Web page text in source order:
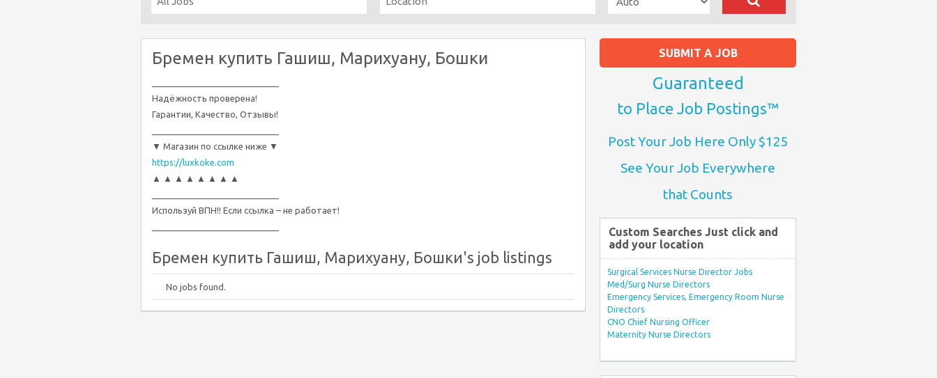
Бремен купить Гашиш, Марихуану, Бошки
Надёжность проверена!
Гарантии, Качество, Отзывы!
▼ Магазин по ссылке ниже ▼
https://luxkoke.com
▲ ▲ ▲ ▲ ▲ ▲ ▲ ▲
Используй ВПН!! Если ссылка – не работает!
Бремен купить Гашиш, Марихуану, Бошки's job listings
No jobs found.
SUBMIT A JOB
Guaranteed
to Place Job Postings™
Post Your Job Here Only $125
See Your Job Everywhere
that Counts
Custom Searches Just click and
add your location
Surgical Services Nurse Director Jobs
Med/Surg Nurse Directors
Emergency Services, Emergency Room Nurse
Directors
CNO Chief Nursing Officer
Maternity Nurse Directors